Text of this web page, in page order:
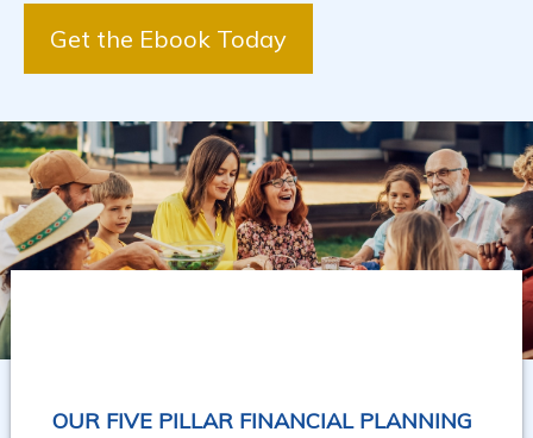
Get the Ebook Today
OUR FIVE PILLAR FINANCIAL PLANNING